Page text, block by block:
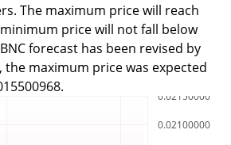
The maximum price will reach
minimum price will not fall below
forecast has been revised by
the maximum price was expected